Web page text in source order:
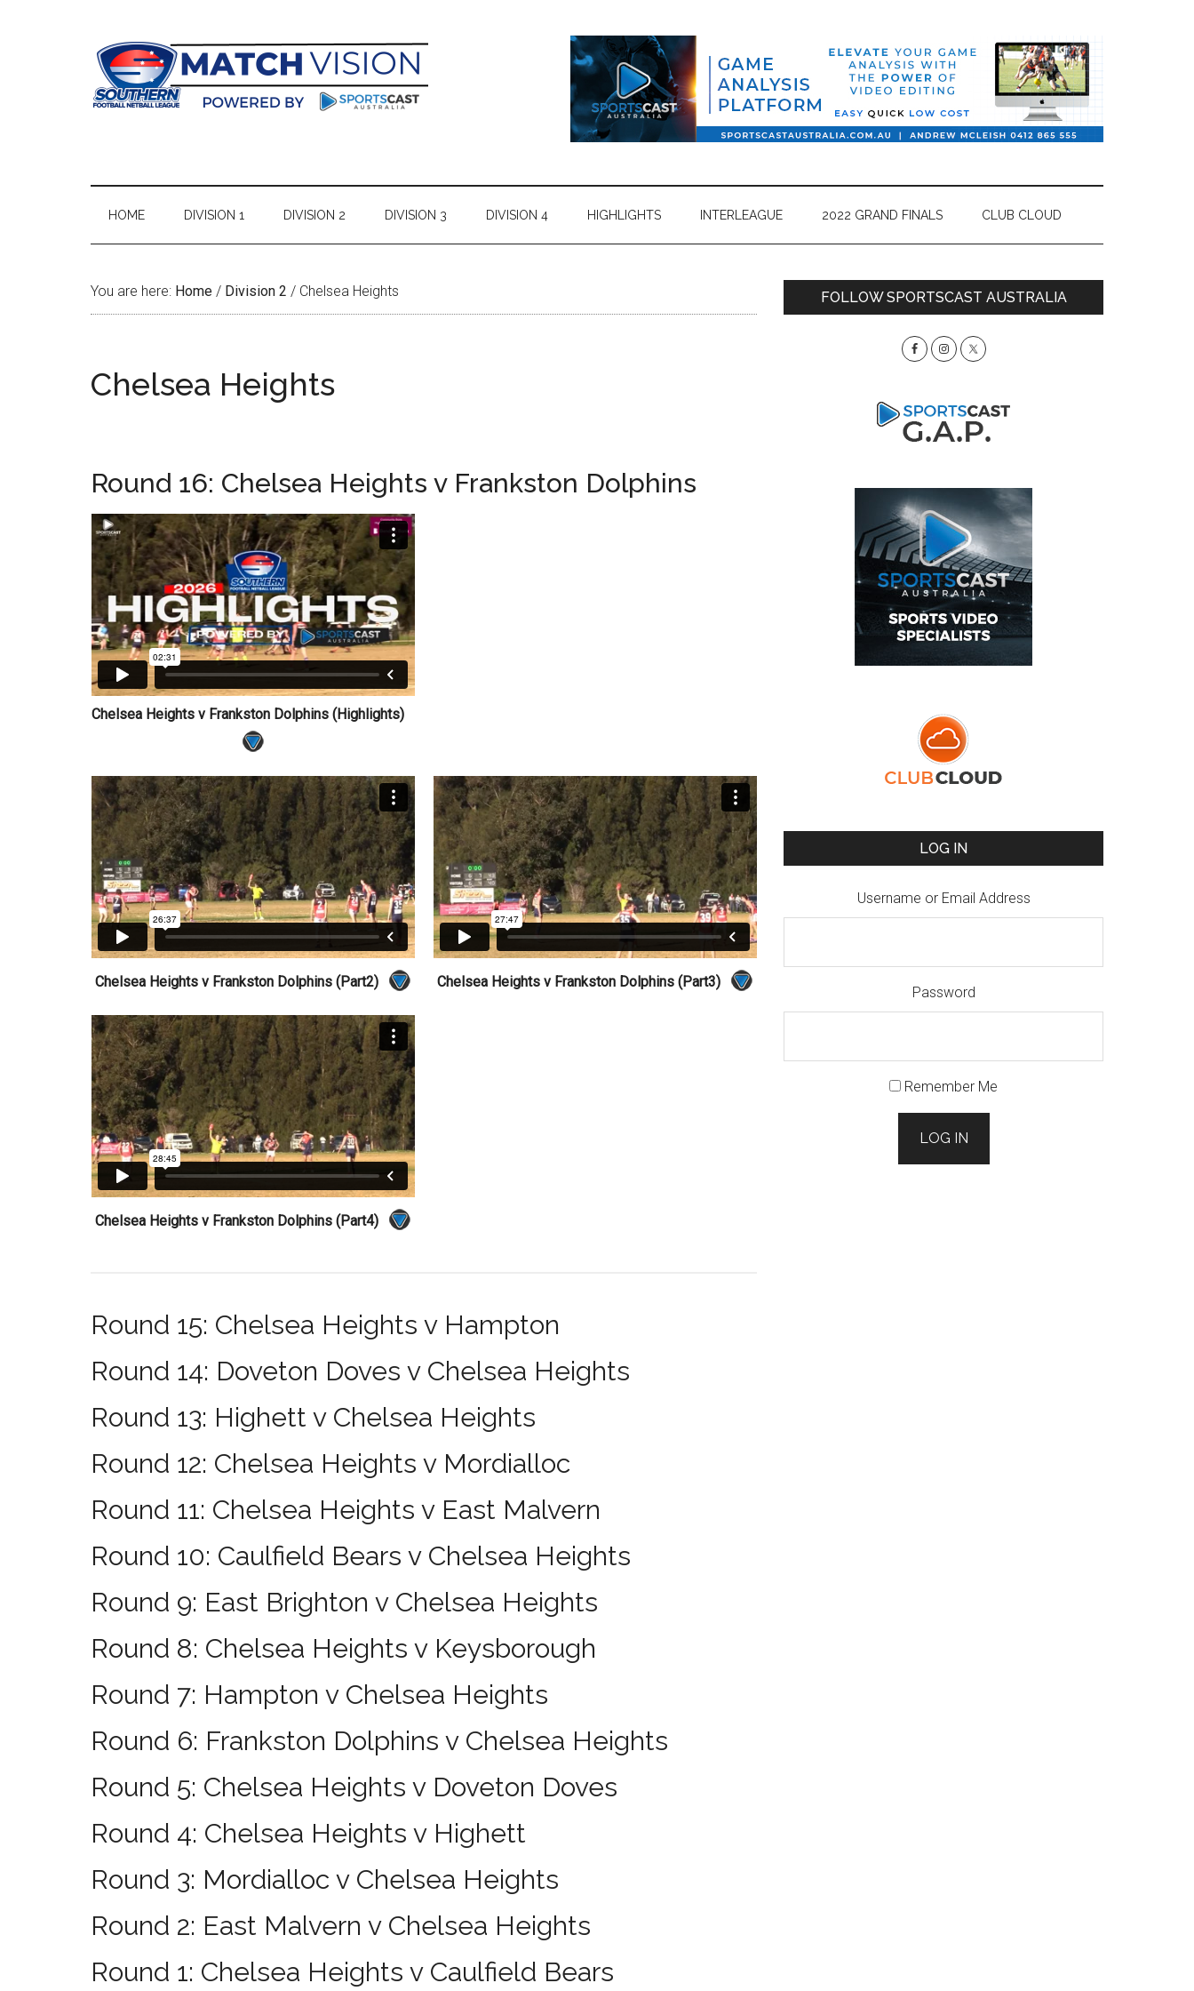
HOME DIVISION 1 DIVISION 2 DIVISION 3 DIVISION 4 HIGHLIGHTS INTERLEAGUE 2022 GRAND FINALS CLUB CLOUD
You are here: Home / Division 2 / Chelsea Heights
Chelsea Heights
Round 16: Chelsea Heights v Frankston Dolphins
Chelsea Heights v Frankston Dolphins (Highlights)
Chelsea Heights v Frankston Dolphins (Part2) Chelsea Heights v Frankston Dolphins (Part3)
Chelsea Heights v Frankston Dolphins (Part4)
Round 15: Chelsea Heights v Hampton
Round 14: Doveton Doves v Chelsea Heights
Round 13: Highett v Chelsea Heights
Round 12: Chelsea Heights v Mordialloc
Round 11: Chelsea Heights v East Malvern
Round 10: Caulfield Bears v Chelsea Heights
Round 9: East Brighton v Chelsea Heights
Round 8: Chelsea Heights v Keysborough
Round 7: Hampton v Chelsea Heights
Round 6: Frankston Dolphins v Chelsea Heights
Round 5: Chelsea Heights v Doveton Doves
Round 4: Chelsea Heights v Highett
Round 3: Mordialloc v Chelsea Heights
Round 2: East Malvern v Chelsea Heights
Round 1: Chelsea Heights v Caulfield Bears
Primary
FOLLOW SPORTSCAST AUSTRALIA
LOG IN
Username or Email Address
Password
Remember Me
LOG IN